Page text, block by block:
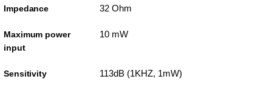
Impedance 32 Ohm
Maximum power
input
10 mW
Sensitivity 113dB (1KHZ, 1mW)